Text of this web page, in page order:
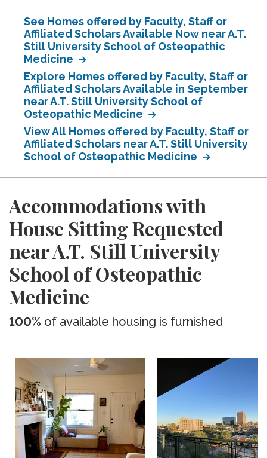
See Homes offered by Faculty, Staff or
Affiliated Scholars Available Now near A.T.
Still University School of Osteopathic
Medicine
Explore Homes offered by Faculty, Staff or
Affiliated Scholars Available in September
near A.T. Still University School of
Osteopathic Medicine
View All Homes offered by Faculty, Staff or
Affiliated Scholars near A.T. Still University
School of Osteopathic Medicine
Accommodations with
House Sitting Requested
near A.T. Still University
School of Osteopathic
Medicine
100% of available housing is furnished